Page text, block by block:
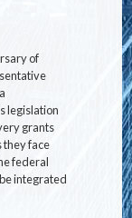
of
legislation
grants
they face
federal
integrated